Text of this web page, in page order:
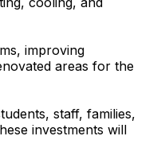
improving
areas for the
staff, families,
investments will